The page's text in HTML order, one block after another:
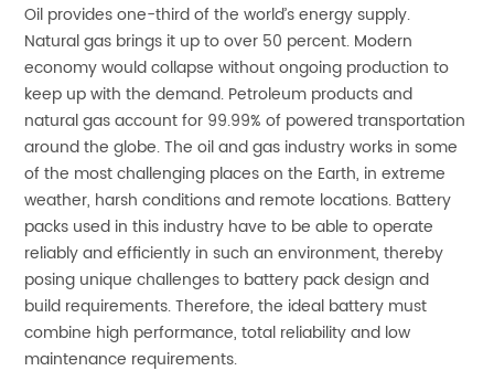
Oil provides one-third of the world’s energy supply.
Natural gas brings it up to over 50 percent. Modern
economy would collapse without ongoing production to
keep up with the demand. Petroleum products and
natural gas account for 99.99% of powered transportation
around the globe. The oil and gas industry works in some
of the most challenging places on the Earth, in extreme
weather, harsh conditions and remote locations. Battery
packs used in this industry have to be able to operate
reliably and efficiently in such an environment, thereby
posing unique challenges to battery pack design and
build requirements. Therefore, the ideal battery must
combine high performance, total reliability and low
maintenance requirements.